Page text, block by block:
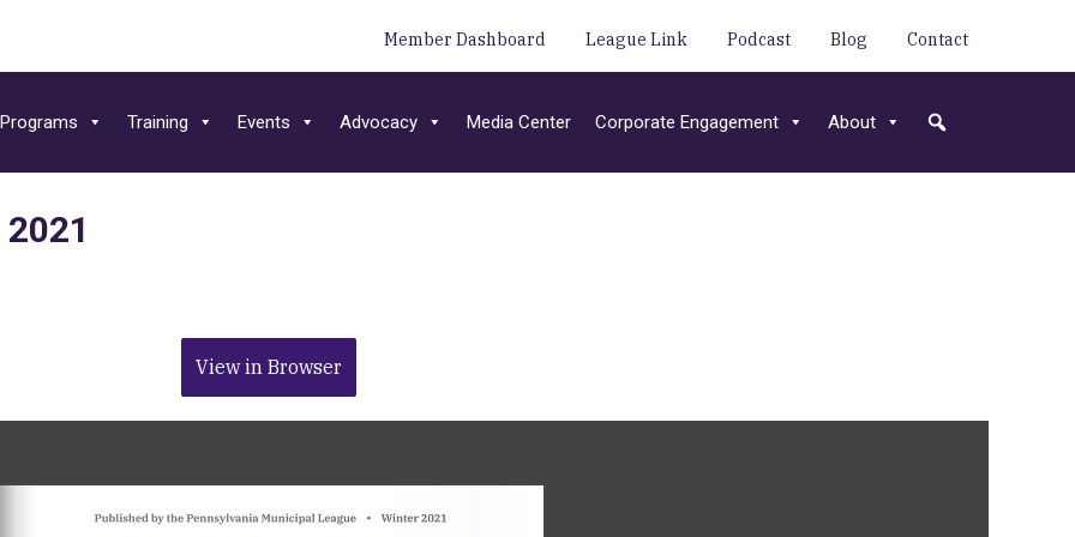
Member Dashboard League Link Podcast Blog Contact
Programs Training Events Advocacy Media Center Corporate Engagement About
View in Browser